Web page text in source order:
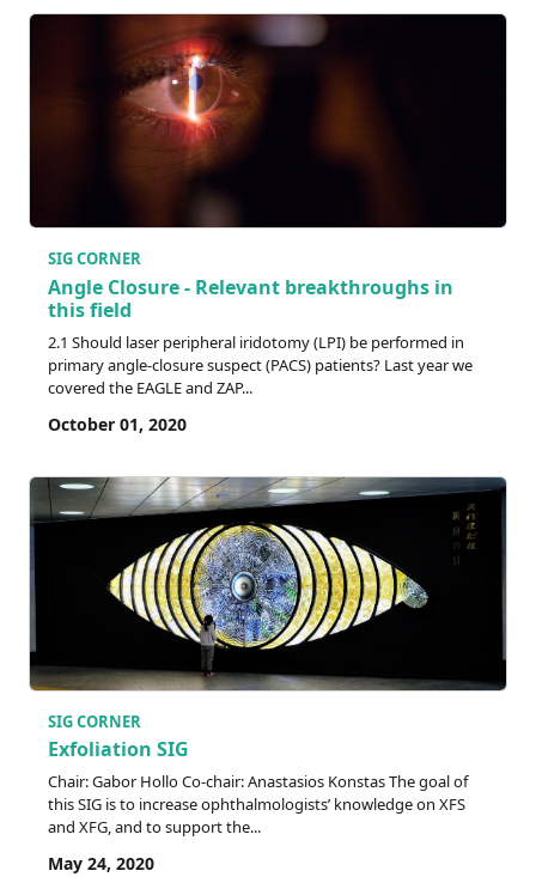
SIG CORNER
Angle Closure - Relevant breakthroughs in
this field
2.1 Should laser peripheral iridotomy (LPI) be performed in
primary angle-closure suspect (PACS) patients? Last year we
covered the EAGLE and ZAP...
October 01, 2020
SIG CORNER
Exfoliation SIG
Chair: Gabor Hollo Co-chair: Anastasios Konstas The goal of
this SIG is to increase ophthalmologists’ knowledge on XFS
and XFG, and to support the...
May 24, 2020